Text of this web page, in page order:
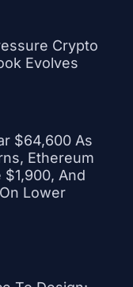
Crypto
Evolves
$64,600 As
Ethereum
And
Lower